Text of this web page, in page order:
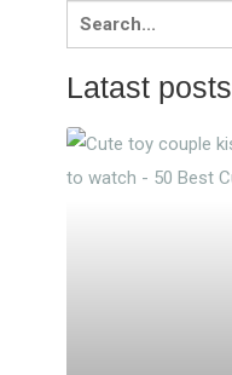
Search
for:
Latast posts